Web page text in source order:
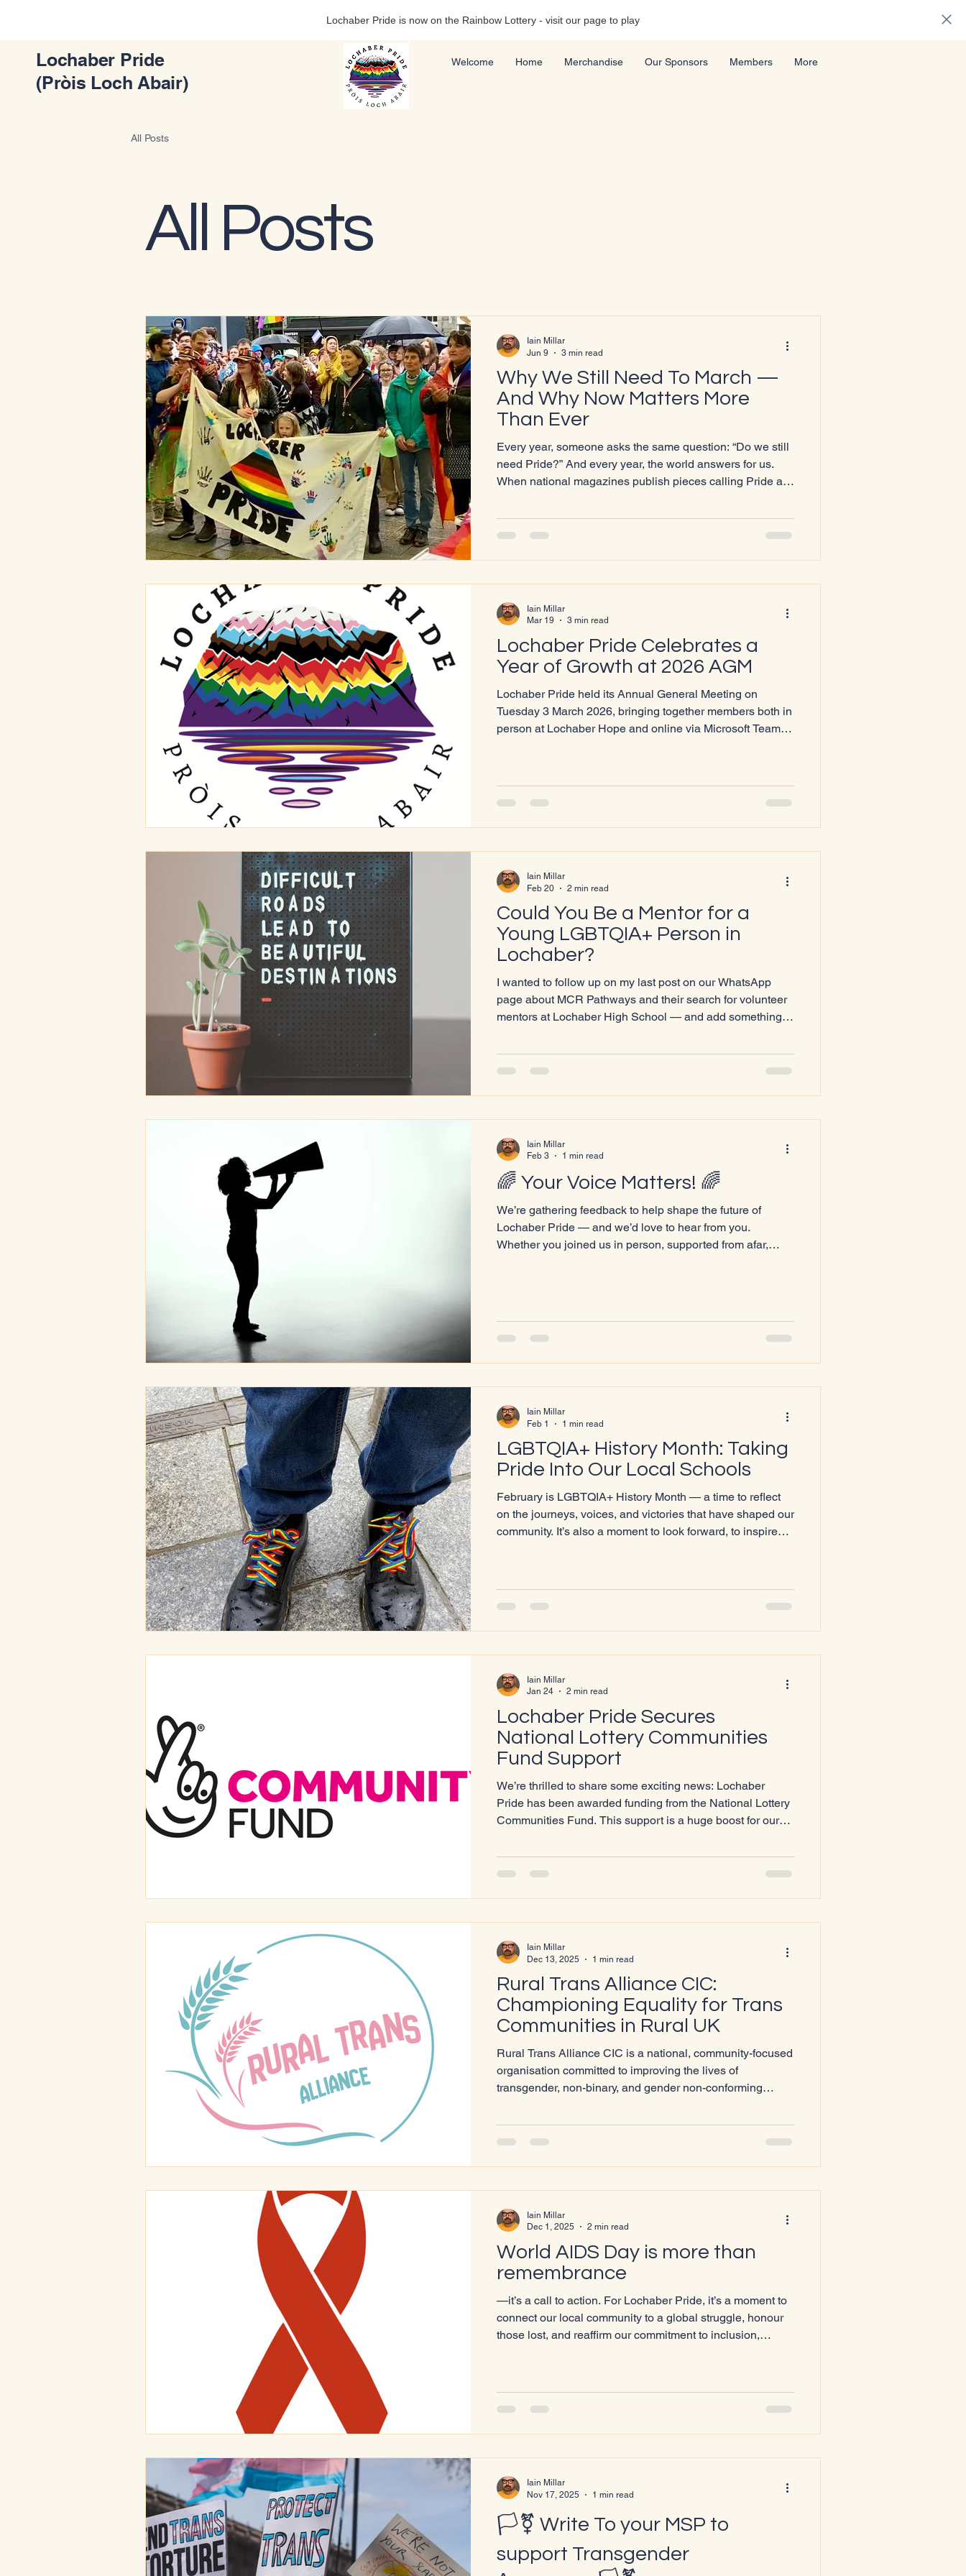
Lochaber Pride is now on the Rainbow Lottery - visit our page to play
Lochaber Pride
(Pròis Loch Abair)
Welcome Home Merchandise Our Sponsors Members More
All Posts
All Posts
Why We Still Need To March —
And Why Now Matters More
Than Ever
Every year, someone asks the same question: “Do we still
need Pride?” And every year, the world answers for us.
When national magazines publish pieces calling Pride a
Pride marches, when LGBTQIA+ people are told to “keep
it quiet,” “tone it down,” or “stay out of politics,” it becomes
rights are
Iain Millar
Jun 9
3 min read
Lochaber Pride Celebrates a
Year of Growth at 2026 AGM
Lochaber Pride held its Annual General Meeting on
Tuesday 3 March 2026, bringing together members both in
person at Lochaber Hope and online via Microsoft Teams.
Year of Milestones In his report, Iain highlighted several
Parade, which drew more than 20
Iain Millar
Mar 19
3 min read
Could You Be a Mentor for a
Young LGBTQIA+ Person in
Lochaber?
I wanted to follow up on my last post on our WhatsApp
page about MCR Pathways and their search for volunteer
mentors at Lochaber High School — and add something
up as a member of the LGBTQIA+ community here in
Lochaber can be incredibly isolating. Many of us know
within the community — someone who unders
Iain Millar
Feb 20
2 min read
🌈 Your Voice Matters! 🌈
We’re gathering feedback to help shape the future of
Lochaber Pride — and we’d love to hear from you.
Whether you joined us in person, supported from afar,
Iain Millar
Feb 3
1 min read
LGBTQIA+ History Month: Taking
Pride Into Our Local Schools
February is LGBTQIA+ History Month — a time to reflect
on the journeys, voices, and victories that have shaped our
community. It’s also a moment to look forward, to inspire
to be visiting three of our local high schools to share the
continues to evolve. From the
Iain Millar
Feb 1
1 min read
Lochaber Pride Secures
National Lottery Communities
Fund Support
We’re thrilled to share some exciting news: Lochaber
Pride has been awarded funding from the National Lottery
Communities Fund. This support is a huge boost for our
community connections, and delivering events that
celebrate inclusion and local heritage. Schools Outreach
sessions in schools, we open up conversations abo
Iain Millar
Jan 24
2 min read
Rural Trans Alliance CIC:
Championing Equality for Trans
Communities in Rural UK
Rural Trans Alliance CIC is a national, community-focused
organisation committed to improving the lives of
transgender, non-binary, and gender non-conforming
UK. Their mission is to ensure that every trans person,
regardless of location, has access to accurate information,
affirming healthcare presents uniqu
Iain Millar
Dec 13, 2025
1 min read
World AIDS Day is more than
remembrance
—it’s a call to action. For Lochaber Pride, it’s a moment to
connect our local community to a global struggle, honour
those lost, and reaffirm our commitment to inclusion,
Organisation. It remains one of the eight official global
disruption, transforming the AIDS response” ,
Iain Millar
Dec 1, 2025
2 min read
🏳️‍⚧️ Write To your MSP to
support Transgender
Iain Millar
Nov 17, 2025
1 min read